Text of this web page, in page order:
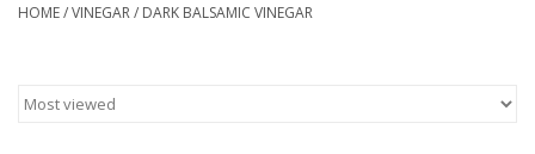
FOOD
HOME/VINEGAR/ DARK BALSAMIC VINEGAR